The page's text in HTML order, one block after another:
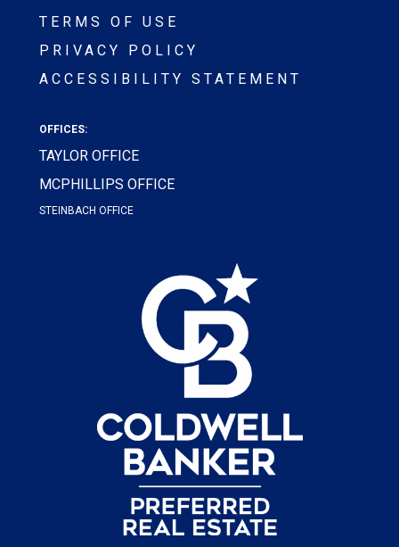
TERMS OF USE
PRIVACY POLICY
ACCESSIBILITY STATEMENT
OFFICES:
TAYLOR OFFICE
MCPHILLIPS OFFICE
STEINBACH OFFICE